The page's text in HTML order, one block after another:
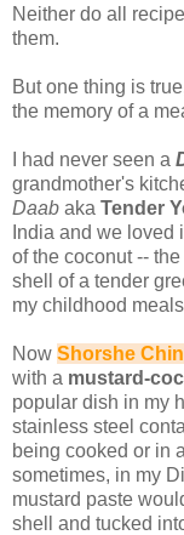
Neither do all
them.
But one thing is
the memory of a
I had never seen a
grandmother's
Daab aka Tender
India and we loved
of the coconut -- the
shell of a tender
my childhood
Now Shorshe
with a mustard-
popular dish in my
stainless steel
being cooked or in
sometimes, in my
mustard paste
shell and tucked